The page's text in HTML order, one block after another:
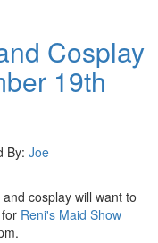
Cosplay
19th
By: Joe
cosplay will want to
Reni's Maid Show